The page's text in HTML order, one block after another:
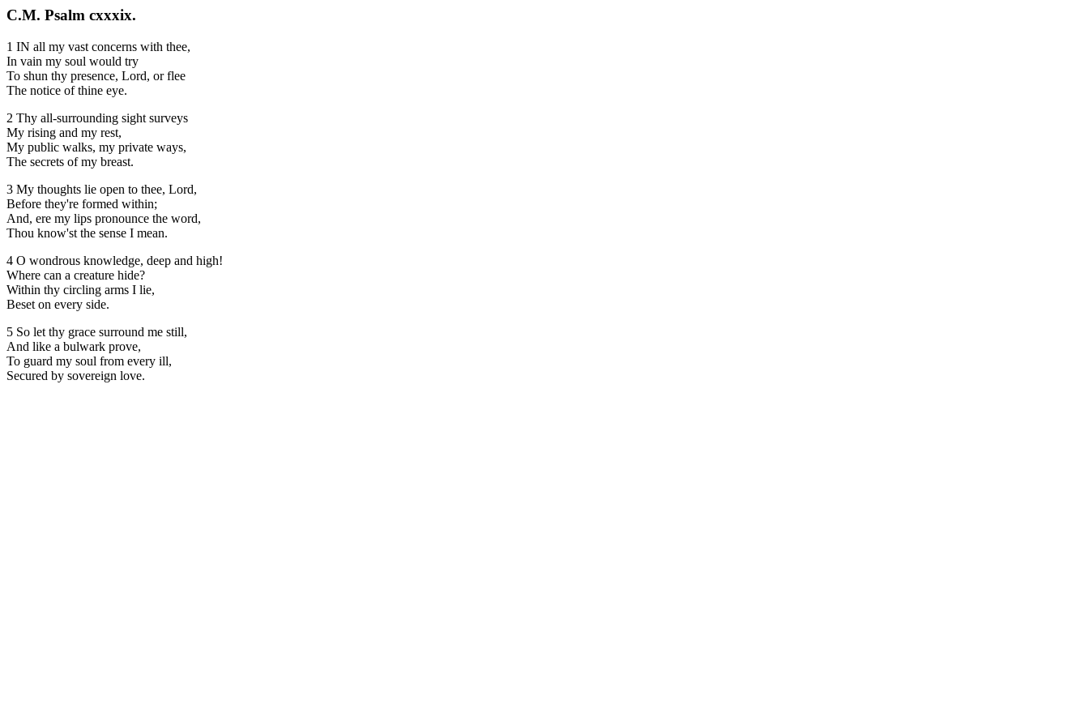
C.M. Psalm cxxxix.
1 IN all my vast concerns with thee,
In vain my soul would try
To shun thy presence, Lord, or flee
The notice of thine eye.
2 Thy all-surrounding sight surveys
My rising and my rest,
My public walks, my private ways,
The secrets of my breast.
3 My thoughts lie open to thee, Lord,
Before they're formed within;
And, ere my lips pronounce the word,
Thou know'st the sense I mean.
4 O wondrous knowledge, deep and high!
Where can a creature hide?
Within thy circling arms I lie,
Beset on every side.
5 So let thy grace surround me still,
And like a bulwark prove,
To guard my soul from every ill,
Secured by sovereign love.